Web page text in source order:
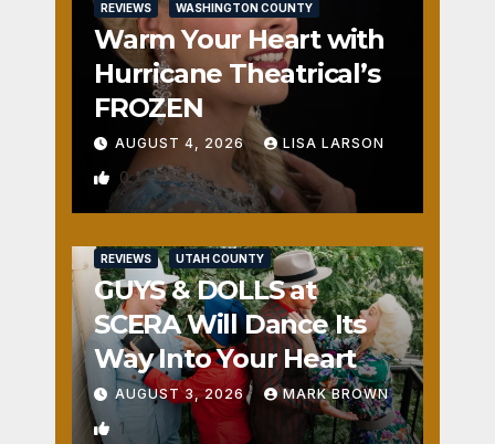
REVIEWS WASHINGTON COUNTY
Warm Your Heart with
Hurricane Theatrical’s
FROZEN
AUGUST 4, 2026 LISA LARSON
0
REVIEWS UTAH COUNTY
GUYS & DOLLS at
SCERA Will Dance Its
Way Into Your Heart
AUGUST 3, 2026 MARK BROWN
1